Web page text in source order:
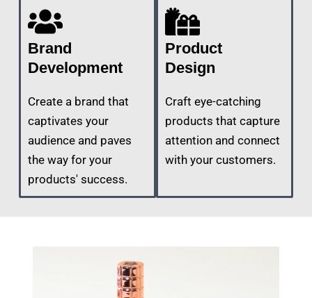
Brand
Development
Create a brand that
captivates your
audience and paves
the way for your
products' success.
Product
Design
Craft eye-catching
products that capture
attention and connect
with your customers.